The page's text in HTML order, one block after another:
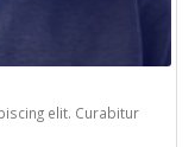
elit. Curabitur